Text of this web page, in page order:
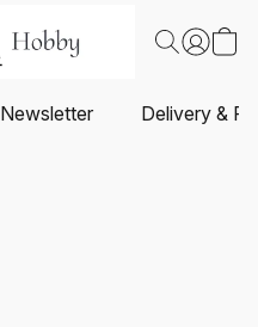
Newsletter Delivery &